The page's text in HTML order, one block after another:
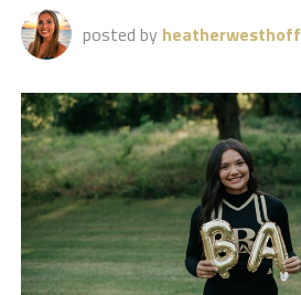
posted by heatherwesthoff